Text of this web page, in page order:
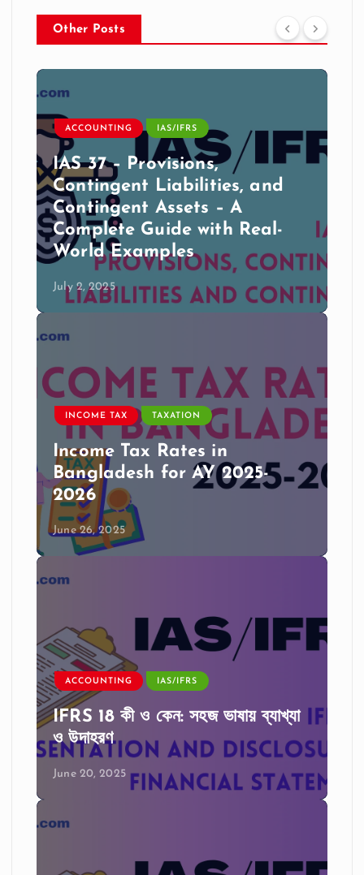
Other Posts
ACCOUNTING IAS/IFRS
IAS 37 – Provisions,
Contingent Liabilities, and
Contingent Assets – A
Complete Guide with Real-
World Examples
July 2, 2025
INCOME TAX TAXATION
Income Tax Rates in
Bangladesh for AY 2025-
2026
June 26, 2025
ACCOUNTING IAS/IFRS
IFRS 18 কী ও কেন: সহজ ভাষায় ব্যাখ্যা
ও উদাহরণ
June 20, 2025